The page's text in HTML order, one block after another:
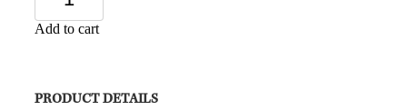
Add to cart
PRODUCT DETAILS